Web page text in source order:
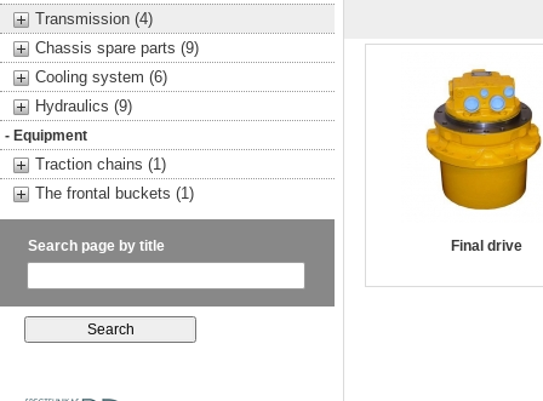
Transmission (4)
Chassis spare parts (9)
Cooling system (6)
Hydraulics (9)
- Equipment
Traction chains (1)
The frontal buckets (1)
Search page by title Final drive